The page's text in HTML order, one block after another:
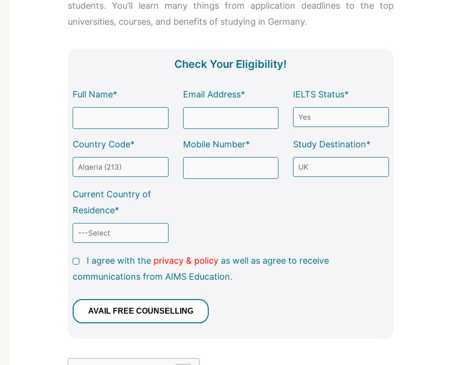
students. You’ll learn many things from application deadlines to the top
universities, courses, and benefits of studying in Germany.
Check Your Eligibility!
Full Name* Email Address* IELTS Status*
Country Code* Mobile Number* Study Destination*
Current Country of
Residence*
I agree with the privacy & policy as well as agree to receive
communications from AIMS Education.